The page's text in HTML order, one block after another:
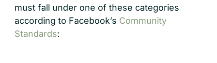
must fall under one of these categories
according to Facebook’s Community
Standards: